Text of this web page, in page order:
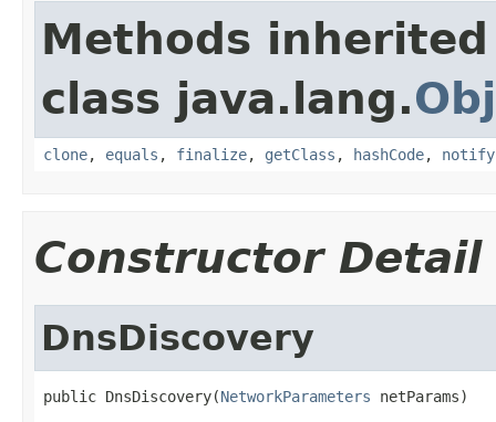
Methods
class java.lang.
clone, equals , finalize, getClass , hashCode, notify
Constructor Detail
DnsDiscovery
public DnsDiscovery(NetworkParameters netParams)